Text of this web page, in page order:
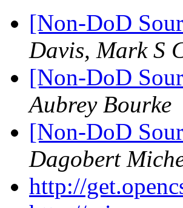
[Non-DoD
Davis, Mark S
[Non-DoD
Aubrey Bourke
[Non-DoD
Dagobert
http://